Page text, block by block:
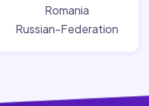
Romania
Russian-Federation